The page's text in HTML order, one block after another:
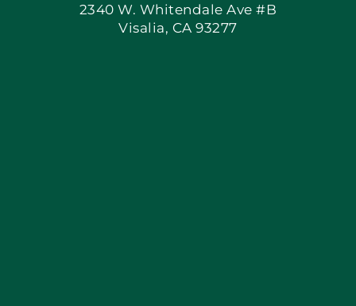
Apply Locally
2340 W. Whitendale Ave #B
Visalia, CA 93277